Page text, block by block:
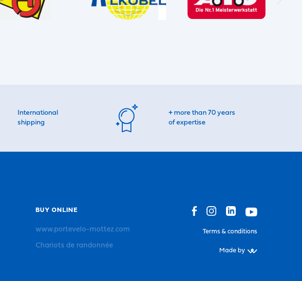
International
shipping
+ more than 70 years
of expertise
BUY ONLINE
www.portevelo-mottez.com
Chariots de randonnée
Terms & conditions
Made by